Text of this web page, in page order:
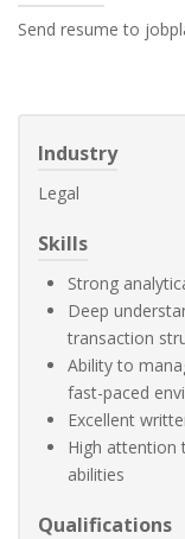
Send resume to
Industry
Legal
Skills
Strong
Deep
transaction
Ability to
fast-paced
Excellent
High attention
abilities
Qualifications